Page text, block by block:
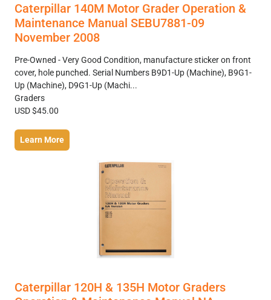
Caterpillar 140M Motor Grader Operation &
Maintenance Manual SEBU7881-09
November 2008
Pre-Owned - Very Good Condition, manufacture sticker on front
cover, hole punched. Serial Numbers B9D1-Up (Machine), B9G1-
Up (Machine), D9G1-Up (Machi...
Graders
USD $45.00
Learn More
Caterpillar 120H & 135H Motor Graders